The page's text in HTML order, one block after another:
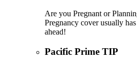
Are you Pregnant or
Pregnancy cover usually
ahead!
Pacific Prime TIP